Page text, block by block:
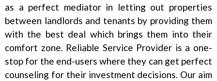
as a perfect mediator in letting out properties
between landlords and tenants by providing them
with the best deal which brings them into their
comfort zone. Reliable Service Provider is a one-
stop for the end-users where they can get perfect
counseling for their investment decisions. Our aim